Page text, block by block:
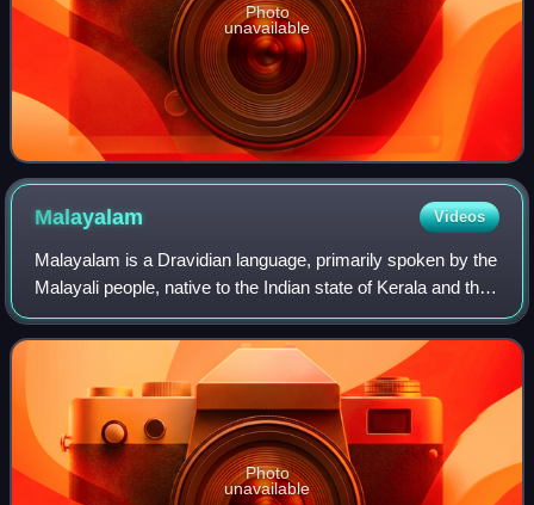
Photo
unavailable
Malayalam Videos
Malayalam is a Dravidian language, primarily spoken by the
Malayali people, native to the Indian state of Kerala and the
union territories of Lakshadweep and Puducherry. It is one
of 22 scheduled lang
Photo
unavailable